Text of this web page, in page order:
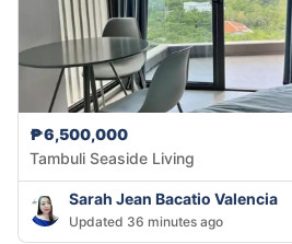
₱6,500,000
Tambuli Seaside Living
Sarah Jean Bacatio Valencia
Updated 36 minutes ago